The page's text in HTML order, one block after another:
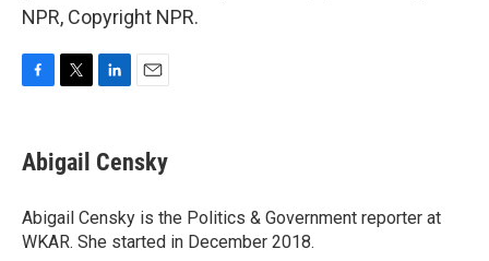
NPR, Copyright NPR.
e
b
o
k
t
t
r
k
e
I
n
i
l
Abigail Censky
Abigail Censky is the Politics & Government reporter at
WKAR. She started in December 2018.